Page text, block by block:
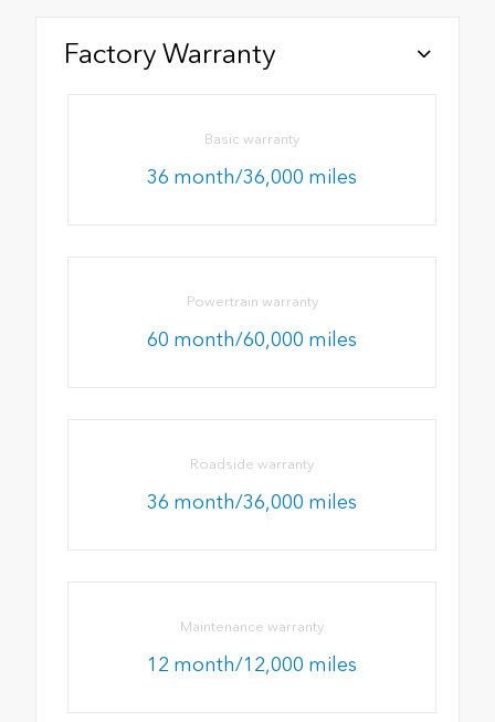
Factory Warranty
Basic warranty
36 month/36,000 miles
Powertrain warranty
60 month/60,000 miles
Roadside warranty
36 month/36,000 miles
Maintenance warranty
12 month/12,000 miles